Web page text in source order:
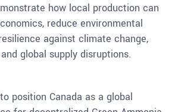
how local production can
reduce environmental
against climate change,
global supply disruptions.
position Canada as a global